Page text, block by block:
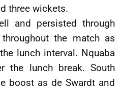
three wickets.
and persisted through
the match as
lunch interval. Nquaba
the lunch break. South
boost as de Swardt and